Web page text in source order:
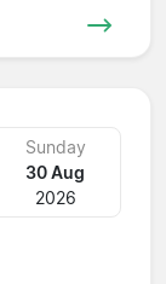
Sunday
30 Aug
2026